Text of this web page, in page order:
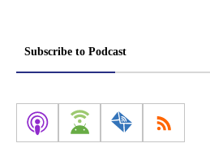
Subscribe to Podcast